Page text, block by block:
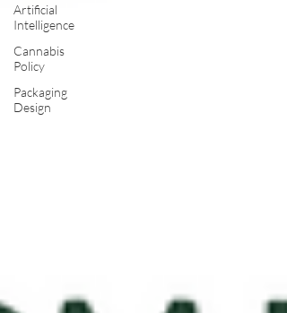
Artificial
Intelligence
Cannabis
Policy
Packaging
Design